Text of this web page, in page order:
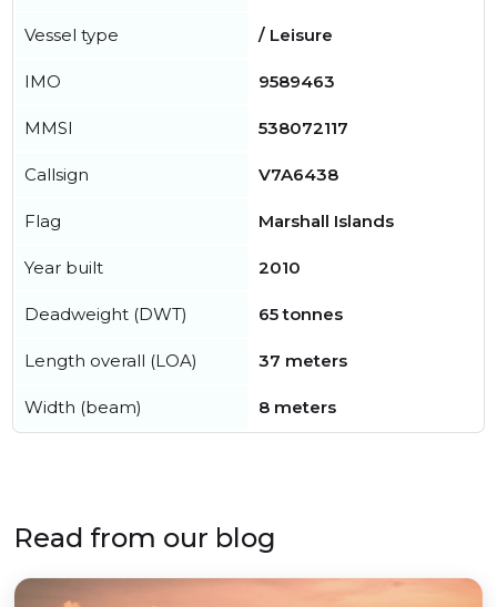
Vessel type / Leisure
IMO 9589463
MMSI 538072117
Callsign V7A6438
Flag Marshall Islands
Year built 2010
Deadweight (DWT) 65 tonnes
Length overall (LOA) 37 meters
Width (beam) 8 meters
Read from our blog